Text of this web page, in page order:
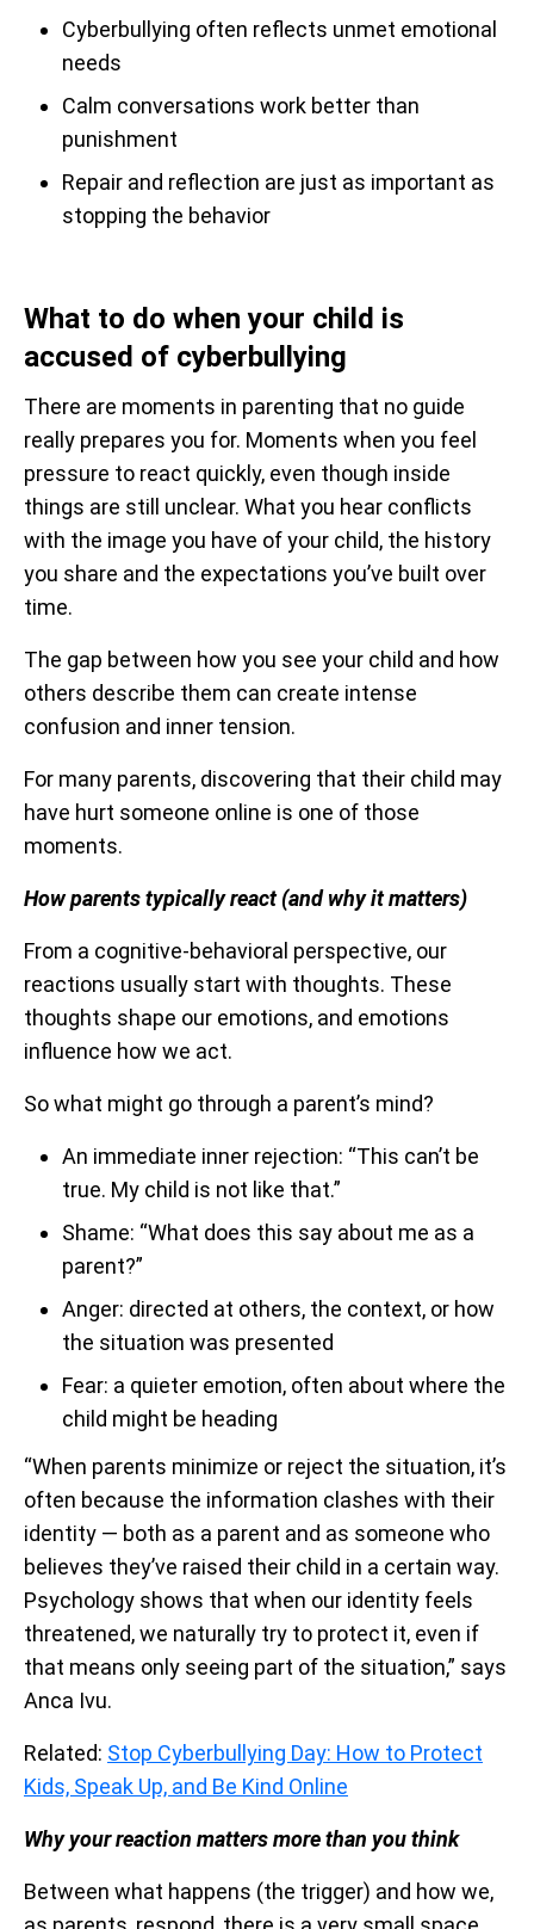
Cyberbullying often reflects unmet emotional
needs
Calm conversations work better than
punishment
Repair and reflection are just as important as
stopping the behavior
What to do when your child is
accused of cyberbullying
There are moments in parenting that no guide
really prepares you for. Moments when you feel
pressure to react quickly, even though inside
things are still unclear. What you hear conflicts
with the image you have of your child, the history
you share and the expectations you’ve built over
time.
The gap between how you see your child and how
others describe them can create intense
confusion and inner tension.
For many parents, discovering that their child may
have hurt someone online is one of those
moments.
How parents typically react (and why it matters)
From a cognitive-behavioral perspective, our
reactions usually start with thoughts. These
thoughts shape our emotions, and emotions
influence how we act.
So what might go through a parent’s mind?
An immediate inner rejection: “This can’t be
true. My child is not like that.”
Shame: “What does this say about me as a
parent?”
Anger: directed at others, the context, or how
the situation was presented
Fear: a quieter emotion, often about where the
child might be heading
“When parents minimize or reject the situation, it’s
often because the information clashes with their
identity — both as a parent and as someone who
believes they’ve raised their child in a certain way.
Psychology shows that when our identity feels
threatened, we naturally try to protect it, even if
that means only seeing part of the situation,” says
Anca Ivu.
Related: Stop Cyberbullying Day: How to Protect
Kids, Speak Up, and Be Kind Online
Why your reaction matters more than you think
Between what happens (the trigger) and how we,